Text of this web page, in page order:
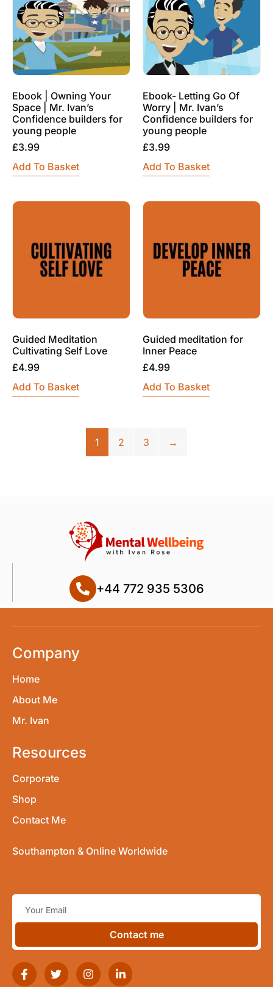
Ebook | Owning Your
Space | Mr. Ivan’s
Confidence builders for
young people
£3.99
Add To Basket
Ebook- Letting Go Of
Worry | Mr. Ivan’s
Confidence builders for
young people
£3.99
Add To Basket
Guided Meditation
Cultivating Self Love
£4.99
Add To Basket
Guided meditation for
Inner Peace
£4.99
Add To Basket
1 2 3 →
+44 772 935 5306
Company
Home
About Me
Mr. Ivan
Resources
Corporate
Shop
Contact Me
Southampton & Online Worldwide
Contact me